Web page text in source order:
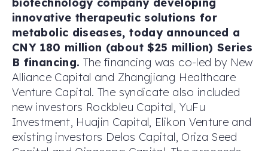
innovative therapeutic solutions for
metabolic diseases, today announced a
CNY 180 million (about $25 million) Series
B financing. The financing was co-led by New
Alliance Capital and Zhangjiang Healthcare
Venture Capital. The syndicate also included
new investors Rockbleu Capital, YuFu
Investment, Huajin Capital, Elikon Venture and
existing investors Delos Capital, Oriza Seed